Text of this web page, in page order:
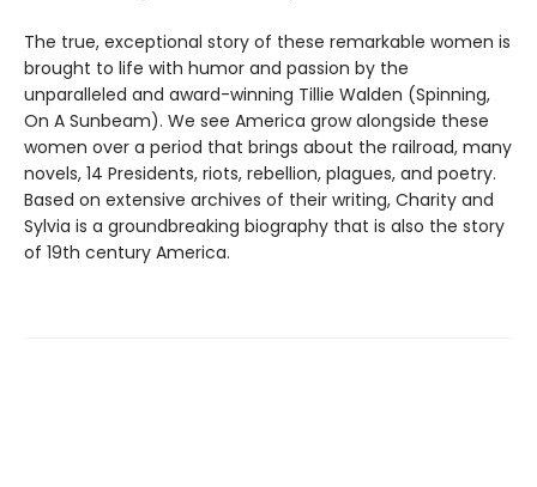
The true, exceptional story of these remarkable women is
brought to life with humor and passion by the
unparalleled and award-winning Tillie Walden (Spinning,
On A Sunbeam). We see America grow alongside these
women over a period that brings about the railroad, many
novels, 14 Presidents, riots, rebellion, plagues, and poetry.
Based on extensive archives of their writing, Charity and
Sylvia is a groundbreaking biography that is also the story
of 19th century America.